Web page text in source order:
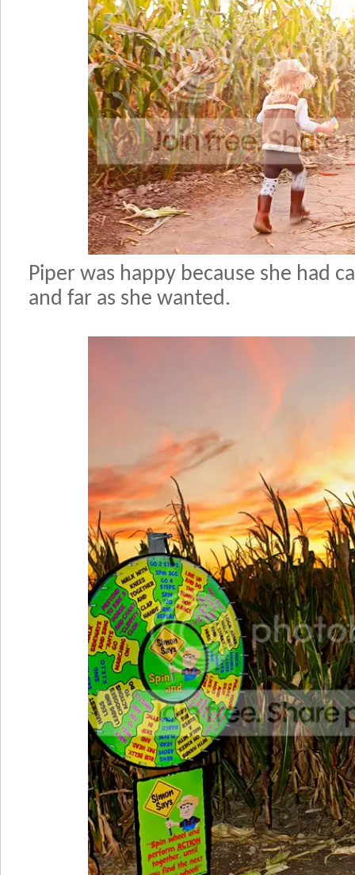
Piper was happy because she had
and far as she wanted.